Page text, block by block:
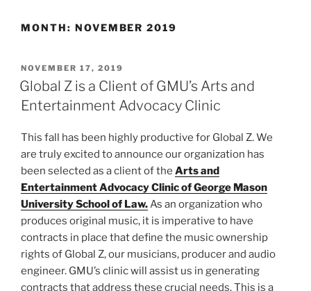
MONTH: NOVEMBER 2019
POSTED
ON
NOVEMBER 17, 2019
Global Z is a Client of GMU’s Arts and
Entertainment Advocacy Clinic
This fall has been highly productive for Global Z. We
are truly excited to announce our organization has
been selected as a client of the Arts and
Entertainment Advocacy Clinic of George Mason
University School of Law.As an organization who
produces original music, it is imperative to have
contracts in place that define the music ownership
rights of Global Z, our musicians, producer and audio
engineer. GMU’s clinic will assist us in generating
contracts that address these crucial needs. This is a